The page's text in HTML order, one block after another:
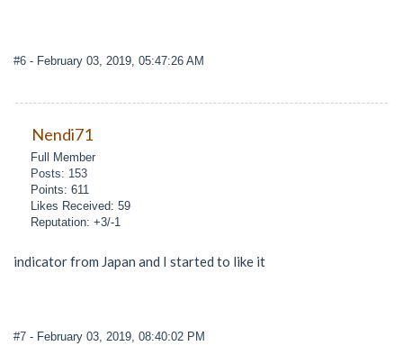
#6 - February 03, 2019, 05:47:26 AM
Nendi71
Full Member
Posts: 153
Points: 611
Likes Received: 59
Reputation: +3/-1
indicator from Japan and I started to like it
#7 - February 03, 2019, 08:40:02 PM